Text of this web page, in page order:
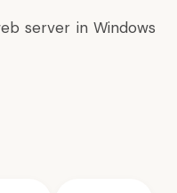
server in Windows